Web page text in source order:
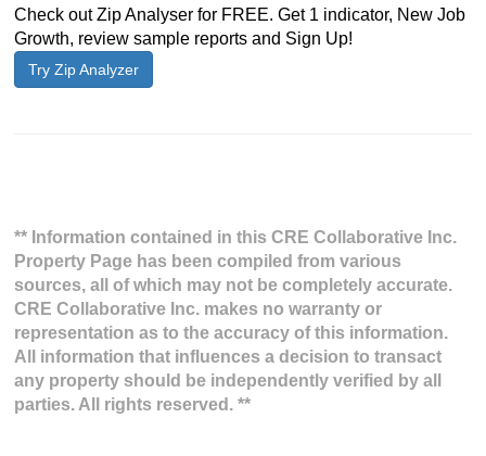
Check out Zip Analyser for FREE. Get 1 indicator, New Job
Growth, review sample reports and Sign Up!
Try Zip Analyzer
** Information contained in this CRE Collaborative Inc.
Property Page has been compiled from various
sources, all of which may not be completely accurate.
CRE Collaborative Inc. makes no warranty or
representation as to the accuracy of this information.
All information that influences a decision to transact
any property should be independently verified by all
parties. All rights reserved. **